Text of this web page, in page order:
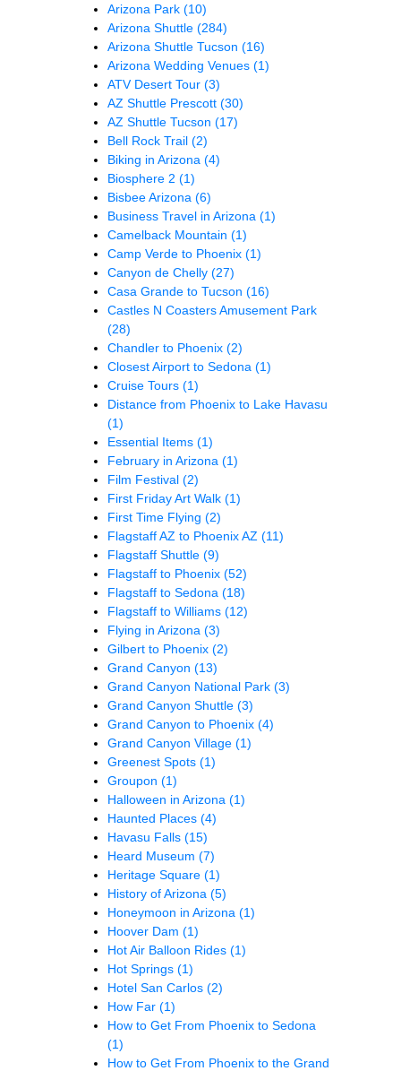
Arizona Park (10)
Arizona Shuttle (284)
Arizona Shuttle Tucson (16)
Arizona Wedding Venues (1)
ATV Desert Tour (3)
AZ Shuttle Prescott (30)
AZ Shuttle Tucson (17)
Bell Rock Trail (2)
Biking in Arizona (4)
Biosphere 2 (1)
Bisbee Arizona (6)
Business Travel in Arizona (1)
Camelback Mountain (1)
Camp Verde to Phoenix (1)
Canyon de Chelly (27)
Casa Grande to Tucson (16)
Castles N Coasters Amusement Park
(28)
Chandler to Phoenix (2)
Closest Airport to Sedona (1)
Cruise Tours (1)
Distance from Phoenix to Lake Havasu
(1)
Essential Items (1)
February in Arizona (1)
Film Festival (2)
First Friday Art Walk (1)
First Time Flying (2)
Flagstaff AZ to Phoenix AZ (11)
Flagstaff Shuttle (9)
Flagstaff to Phoenix (52)
Flagstaff to Sedona (18)
Flagstaff to Williams (12)
Flying in Arizona (3)
Gilbert to Phoenix (2)
Grand Canyon (13)
Grand Canyon National Park (3)
Grand Canyon Shuttle (3)
Grand Canyon to Phoenix (4)
Grand Canyon Village (1)
Greenest Spots (1)
Groupon (1)
Halloween in Arizona (1)
Haunted Places (4)
Havasu Falls (15)
Heard Museum (7)
Heritage Square (1)
History of Arizona (5)
Honeymoon in Arizona (1)
Hoover Dam (1)
Hot Air Balloon Rides (1)
Hot Springs (1)
Hotel San Carlos (2)
How Far (1)
How to Get From Phoenix to Sedona
(1)
How to Get From Phoenix to the Grand